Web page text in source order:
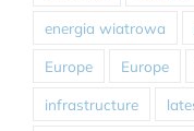
energia wiatrowa
Europe Europe
infrastructure